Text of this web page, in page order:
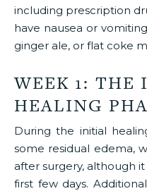
including prescription
have nausea or
ginger ale, or flat coke
WEEK 1: THE
HEALING
During the initial
some residual edema,
after surgery, although
first few days.